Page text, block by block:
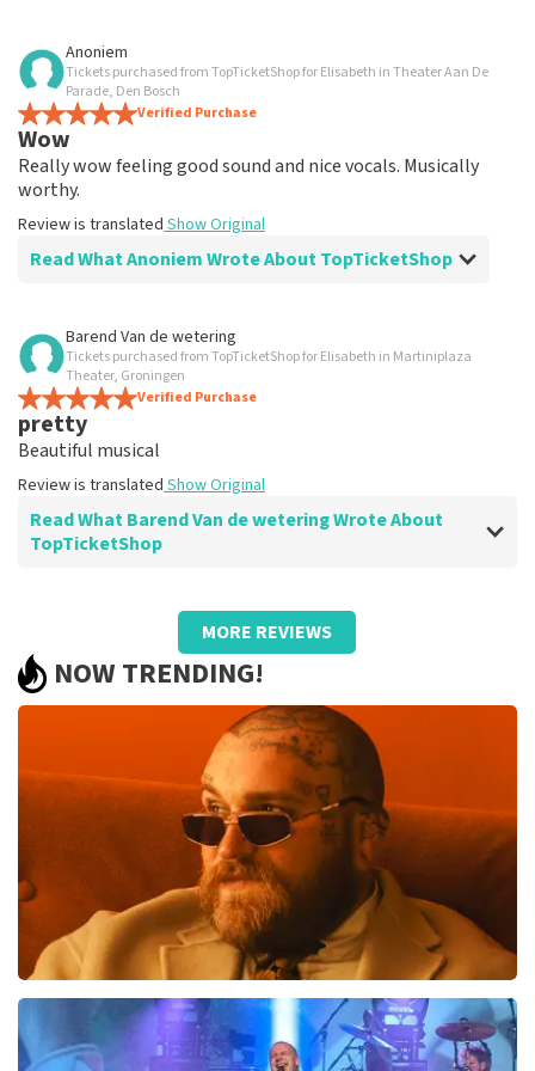
Review of Anoniem about
well
Review is translated Show Original
Anoniem
Tickets purchased from TopTicketShop for Elisabeth in Theater Aan De
Parade, Den Bosch
Verified Purchase
Wow
Really wow feeling good sound and nice vocals. Musically
worthy.
Review is translated Show Original
Read What Anoniem Wrote About TopTicketShop
Review of Anoniem about
well
well
Review is translated
Barend Van de wetering
Tickets purchased from TopTicketShop for Elisabeth in Martiniplaza
Theater, Groningen
Verified Purchase
pretty
Beautiful musical
Review is translated Show Original
Read What Barend Van de wetering Wrote About
TopTicketShop
Review of Barend Van de wetering aboutTopTicketShop
Too bad about the prices
.
Review is translatedShow Original
MORE REVIEWS
NOW TRENDING!
Teddy Swims
1046 last 30 minutes